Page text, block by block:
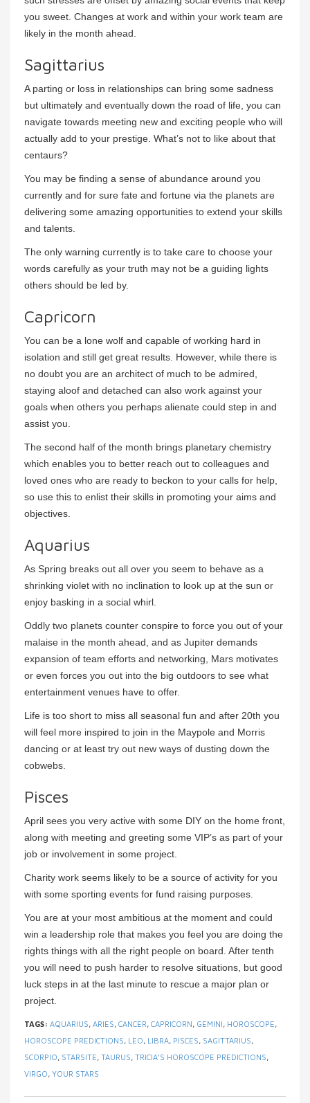
you sweet. Changes at work and within your work team are
likely in the month ahead.
Sagittarius
A parting or loss in relationships can bring some sadness
but ultimately and eventually down the road of life, you can
navigate towards meeting new and exciting people who will
actually add to your prestige. What’s not to like about that
centaurs?
You may be finding a sense of abundance around you
currently and for sure fate and fortune via the planets are
delivering some amazing opportunities to extend your skills
and talents.
The only warning currently is to take care to choose your
words carefully as your truth may not be a guiding lights
others should be led by.
Capricorn
You can be a lone wolf and capable of working hard in
isolation and still get great results. However, while there is
no doubt you are an architect of much to be admired,
staying aloof and detached can also work against your
goals when others you perhaps alienate could step in and
assist you.
The second half of the month brings planetary chemistry
which enables you to better reach out to colleagues and
loved ones who are ready to beckon to your calls for help,
so use this to enlist their skills in promoting your aims and
objectives.
Aquarius
As Spring breaks out all over you seem to behave as a
shrinking violet with no inclination to look up at the sun or
enjoy basking in a social whirl.
Oddly two planets counter conspire to force you out of your
malaise in the month ahead, and as Jupiter demands
expansion of team efforts and networking, Mars motivates
or even forces you out into the big outdoors to see what
entertainment venues have to offer.
Life is too short to miss all seasonal fun and after 20th you
will feel more inspired to join in the Maypole and Morris
dancing or at least try out new ways of dusting down the
cobwebs.
Pisces
April sees you very active with some DIY on the home front,
along with meeting and greeting some VIP’s as part of your
job or involvement in some project.
Charity work seems likely to be a source of activity for you
with some sporting events for fund raising purposes.
You are at your most ambitious at the moment and could
win a leadership role that makes you feel you are doing the
rights things with all the right people on board. After tenth
you will need to push harder to resolve situations, but good
luck steps in at the last minute to rescue a major plan or
project.
TAGS: AQUARIUS, ARIES, CANCER, CAPRICORN, GEMINI, HOROSCOPE,
HOROSCOPE PREDICTIONS, LEO, LIBRA, PISCES, SAGITTARIUS,
SCORPIO, STARSITE, TAURUS, TRICIA’S HOROSCOPE PREDICTIONS,
VIRGO, YOUR STARS